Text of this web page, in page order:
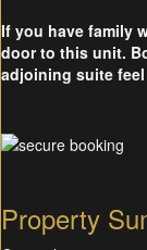
If you have family
door to this unit.
adjoining suite feel
Property